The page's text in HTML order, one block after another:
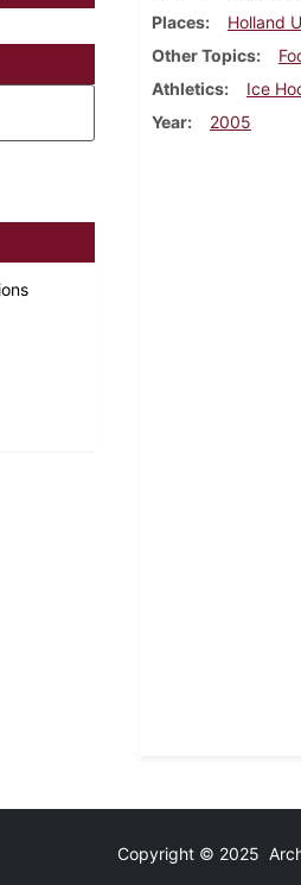
Places
Holland
Other Topics
Athletics
Ice
Year
2005
Copyright © 2025